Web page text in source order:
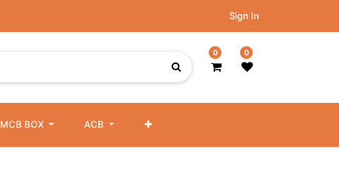
Sign In
0 0
MCB BOX ACB